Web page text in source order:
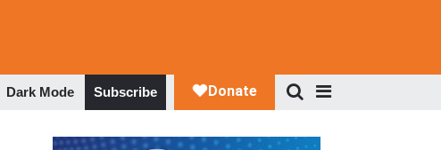
Dark Mode Subscribe